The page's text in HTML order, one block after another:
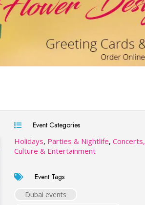
Event Categories
Holidays, Parties & Nightlife, Concerts,
Culture & Entertainment
Event Tags
Dubai events